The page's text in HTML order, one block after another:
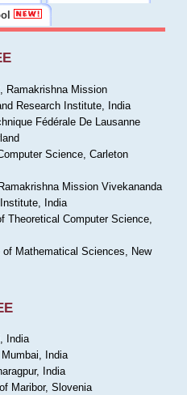
Ramakrishna Mission
Research Institute, India
Fédérale De Lausanne
Science, Carleton
Mission Vivekananda
India
Theoretical Computer Science,
Mathematical Sciences, New
India
India
India
Maribor, Slovenia